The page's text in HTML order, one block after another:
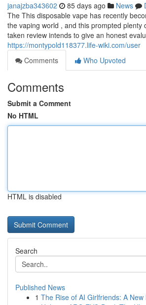
janajzba343602 85 days ago News
The This disposable vape has recently
the vaping world , and this prompted plenty
taken review intends to give an honest
https://montypold118377.life-wiki.com/user
Comments
Who Upvoted
Comments
Submit a Comment
No HTML
HTML is disabled
Search
Published News
1 The Rise of AI Girlfriends: A